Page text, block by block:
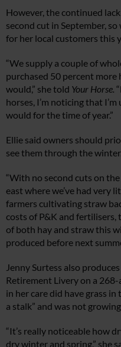
However, the continued
second cut in September,
for her local customers this
“We supply a couple of
purchased 50 percent
would,” she told Your Horse.
horses, I’m noticing that
would for the time of year.”
Ellie said owners should
see them through the
“With no second cuts on
east where we’ve had very
farmers cultivating straw
costs of P&K and fertilisers,
of both hay and straw this
produced before next
Jenny Surtess also
Retirement Livery on a 268-
in her care did have grass
a stalk” and was not
“It’s really noticeable how
dry winter and spring,” she